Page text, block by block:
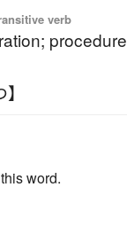
verb
procedure
word.